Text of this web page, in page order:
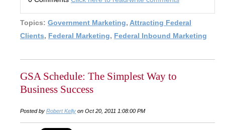
Topics: Government Marketing, Attracting Federal
Clients, Federal Marketing, Federal Inbound Marketing
GSA Schedule: The Simplest Way to
Business Success
Posted by Robert Kelly on Oct 20, 2011 1:08:00 PM